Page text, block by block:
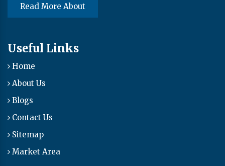
Read More About
Useful Links
Home
About Us
Blogs
Contact Us
Sitemap
Market Area